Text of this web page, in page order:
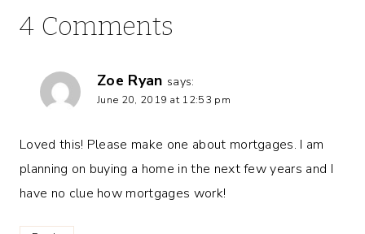
4 Comments
Zoe Ryan says:
June 20, 2019 at 12:53 pm
Loved this! Please make one about mortgages. I am
planning on buying a home in the next few years and I
have no clue how mortgages work!